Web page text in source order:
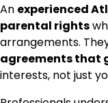
An experienced
parental rights
arrangements.
agreements that
interests, not just